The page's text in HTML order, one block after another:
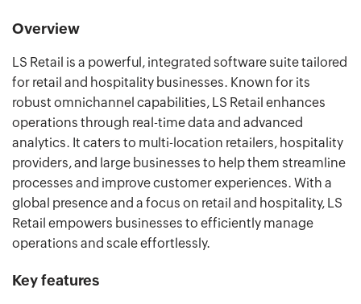
Overview
LS Retail is a powerful, integrated software suite tailored
for retail and hospitality businesses. Known for its
robust omnichannel capabilities, LS Retail enhances
operations through real-time data and advanced
analytics. It caters to multi-location retailers, hospitality
providers, and large businesses to help them streamline
processes and improve customer experiences. With a
global presence and a focus on retail and hospitality, LS
Retail empowers businesses to efficiently manage
operations and scale effortlessly.
Key features